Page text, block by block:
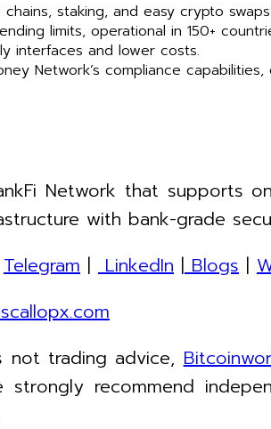
staking, and easy crypto
limits, operational in 150+
interfaces and lower costs.
Network’s compliance
Network that supports
with bank-grade
Telegram | LinkedIn |Blogs |
not trading advice,
recommend